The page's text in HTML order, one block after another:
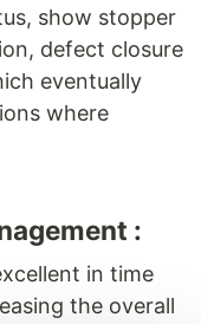
show stopper
defect closure
eventually
where
:
in time
the overall